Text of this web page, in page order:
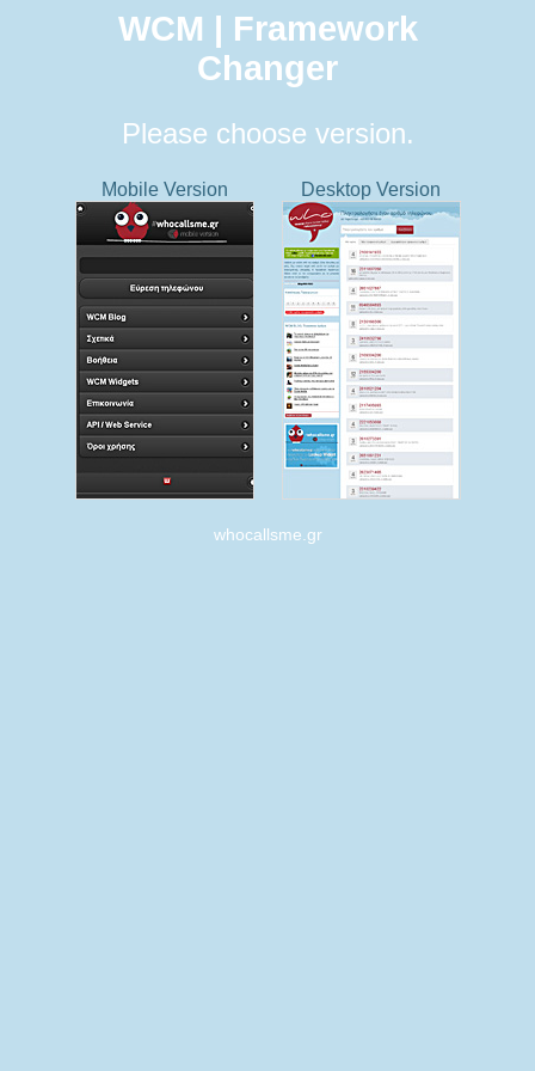
WCM | Framework
Changer
Please choose version.
Mobile Version Desktop Version
whocallsme.gr